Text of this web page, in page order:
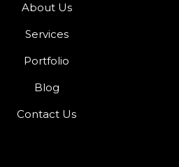
About Us
Services
Portfolio
Blog
Contact Us